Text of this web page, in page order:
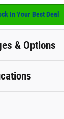
In Your Best Deal
& Options